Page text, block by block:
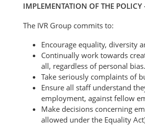
IMPLEMENTATION OF THE
The IVR Group commits to:
Encourage equality, diversity
Continually work towards
all, regardless of personal
Take seriously complaints of
Ensure all staff understand
employment, against fellow
Make decisions concerning
allowed under the Equality